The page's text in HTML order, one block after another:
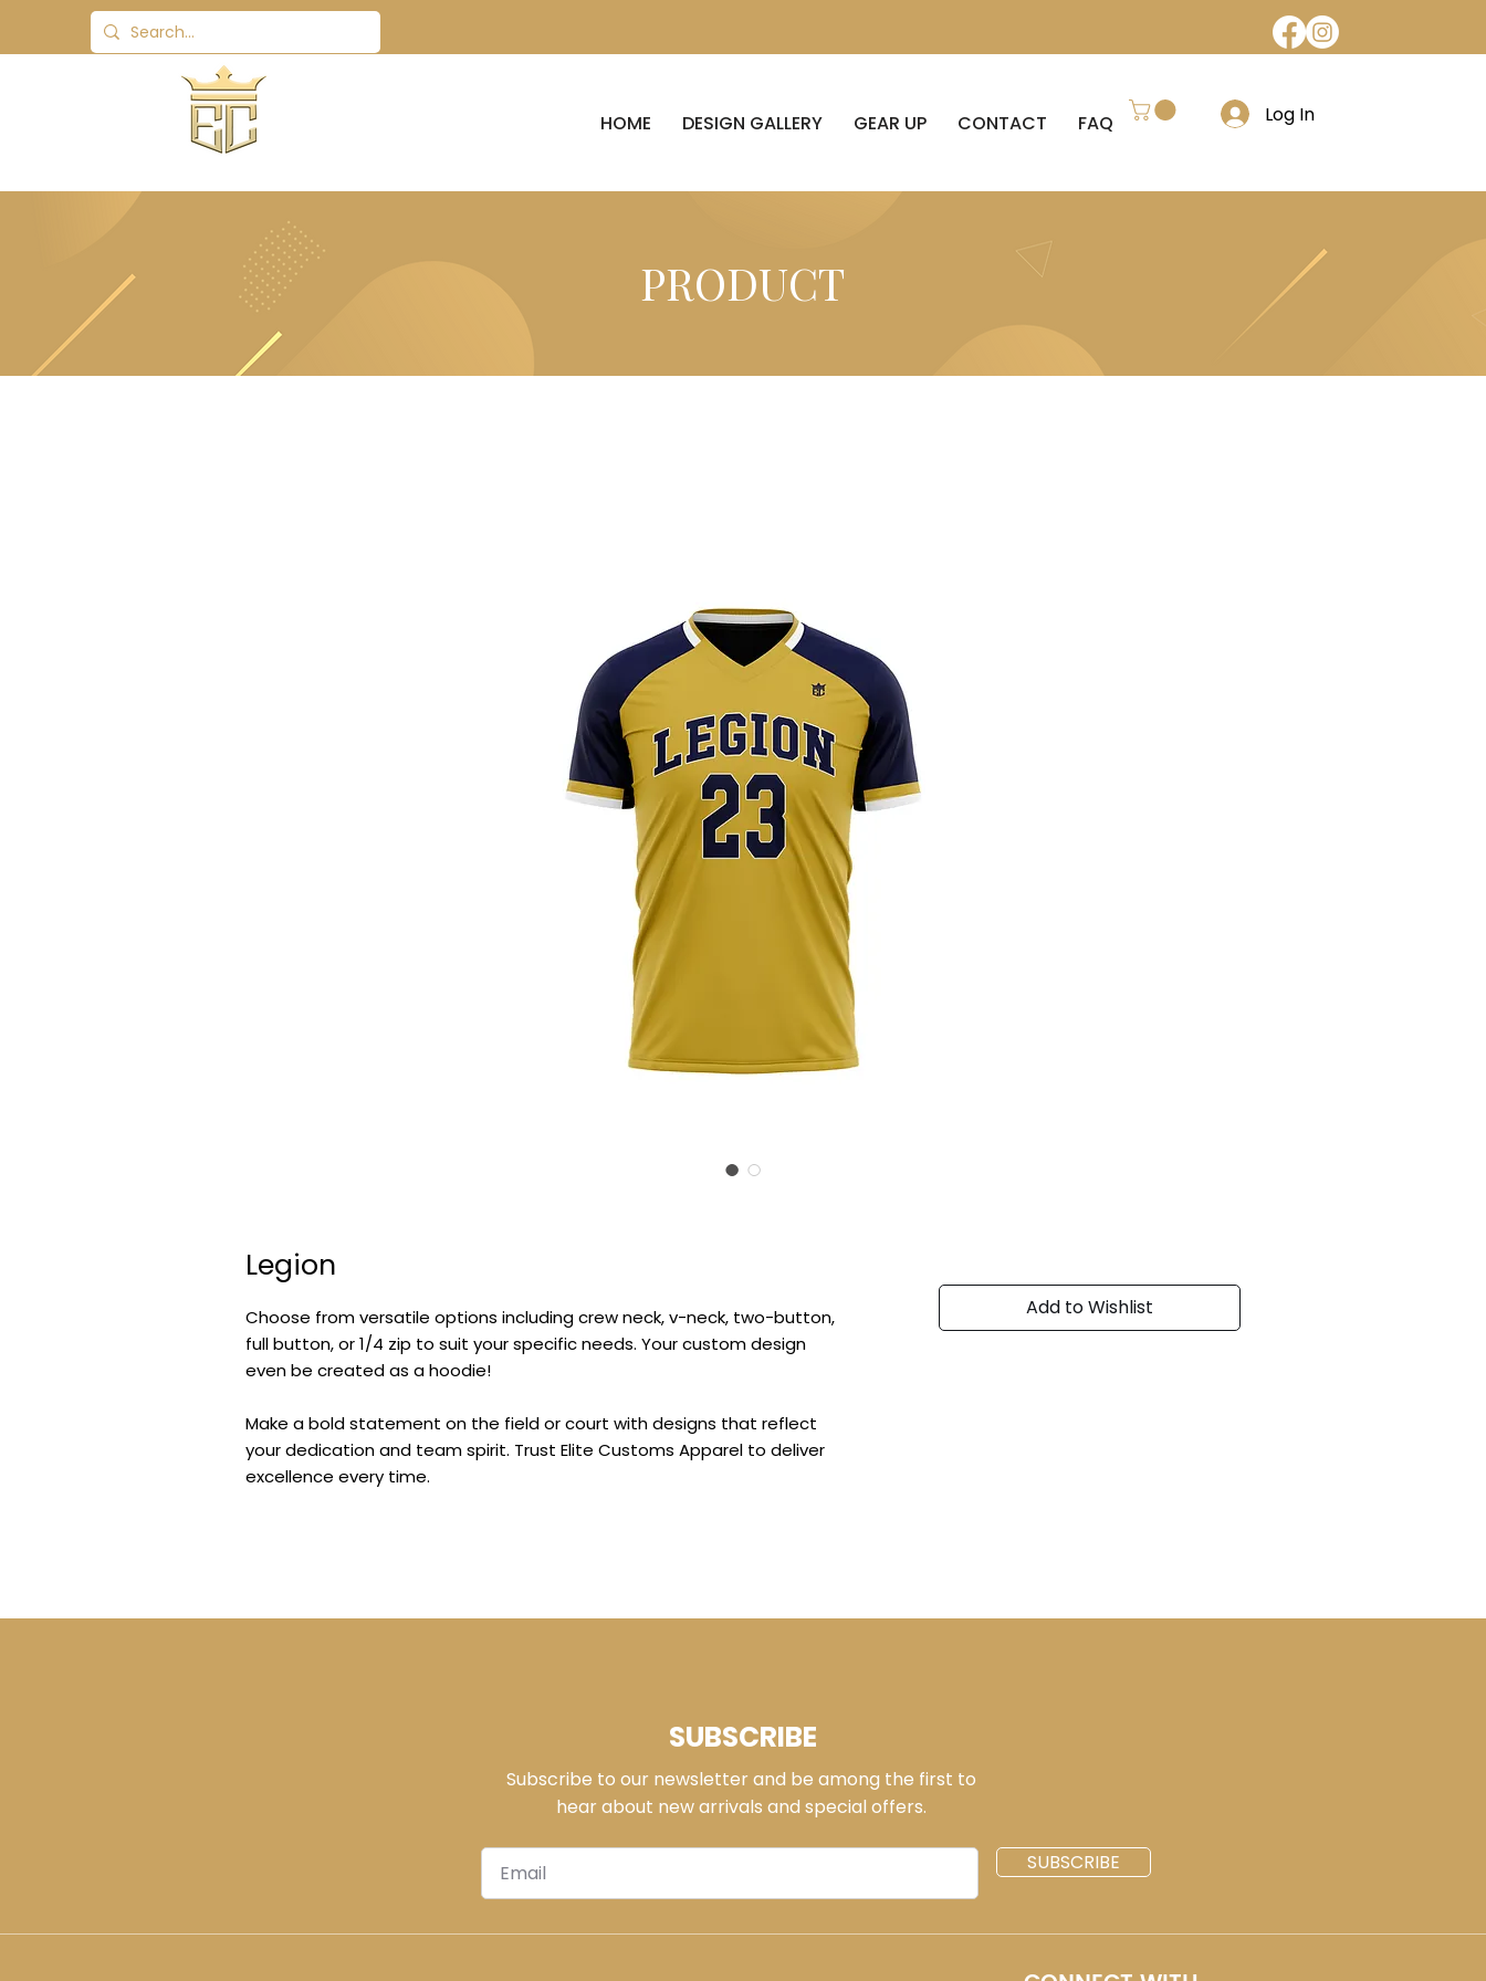
HOME DESIGN GALLERY GEAR UP CONTACT FAQ REFUND POLICYLog In
PRODUCT
Legion
Choose from versatile options including crew neck, v-neck, two-button,
full button, or 1/4 zip to suit your specific needs. Your custom design
even be created as a hoodie!
Make a bold statement on the field or court with designs that reflect
your dedication and team spirit. Trust Elite Customs Apparel to deliver
excellence every time.
Add to Wishlist
SUBSCRIBE
Subscribe to our newsletter and be among the first to
hear about new arrivals and special offers.
SUBSCRIBE